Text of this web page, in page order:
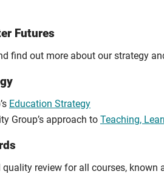
Futures
find out more about our strategy
Education Strategy
Group’s approach to Teaching,
review for all courses, known